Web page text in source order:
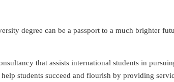
degree can be a passport to a much brighter
that assists international students in
students succeed and flourish by providing